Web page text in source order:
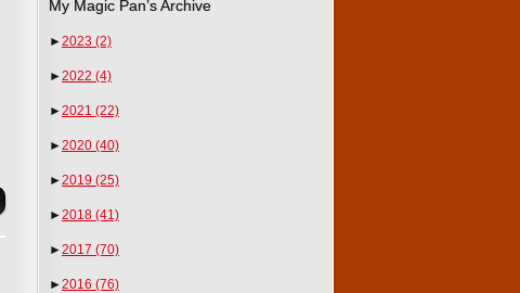
My Magic Pan’s Archive
►2023 (2)
►2022 (4)
►2021 (22)
►2020 (40)
►2019 (25)
►2018 (41)
►2017 (70)
►2016 (76)